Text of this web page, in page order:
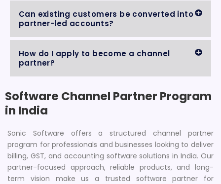
Can existing customers be converted into
partner-led accounts?
How do I apply to become a channel
partner?
Software Channel Partner Program
in India
Sonic Software offers a structured channel partner
program for professionals and businesses looking to deliver
billing, GST, and accounting software solutions in India. Our
partner-focused approach, reliable products, and long-
term vision make us a trusted software partner for